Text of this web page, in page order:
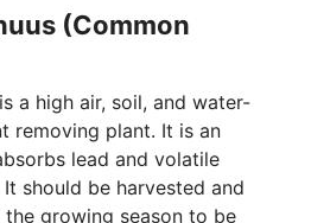
(Common
a high air, soil, and water-
removing plant. It is an
lead and volatile
should be harvested and
growing season to be